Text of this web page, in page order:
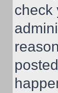
check